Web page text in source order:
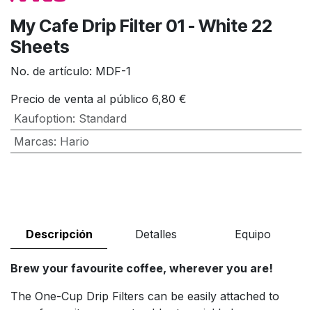
My Cafe Drip Filter 01 - White 22
Sheets
No. de artículo: MDF-1
Precio de venta al público 6,80 €
Kaufoption: Standard
Marcas: Hario
Descripción Detalles Equipo
Brew your favourite coffee, wherever you are!
The One-Cup Drip Filters can be easily attached to